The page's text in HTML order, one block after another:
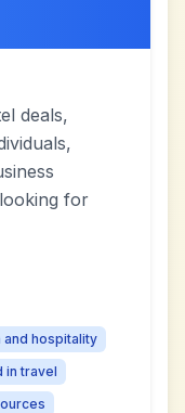
deals,
for
hospitality
in travel